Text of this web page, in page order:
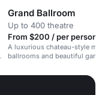
Grand Ballroom
Up to 400 theatre
From $200 / per person /
A luxurious chateau-style
ballrooms and beautiful